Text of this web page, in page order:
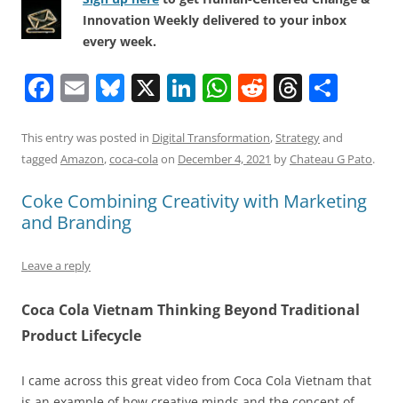
Innovation Weekly delivered to your inbox
every week.
F
c
e
b
o
o
E
ai
l
Bl
e
sk
y
X Li
k
e
dI
W
at
s
A
R
d
di
t
T
re
a
d
ar
e
This entry was posted in Digital Transformation,Strategyand
tagged Amazon,coca-cola on December 4, 2021 byChateau G Pato.
Coke Combining Creativity with Marketing
and Branding
Leave a reply
Coca Cola Vietnam Thinking Beyond Traditional
Product Lifecycle
I came across this great video from Coca Cola Vietnam that